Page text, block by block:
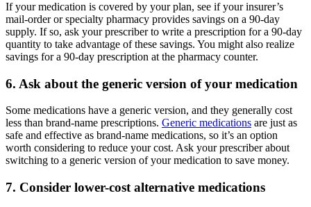
If your medication is covered by your plan, see if your insurer’s
mail-order or specialty pharmacy provides savings on a 90-day
supply. If so, ask your prescriber to write a prescription for a 90-day
quantity to take advantage of these savings. You might also realize
savings for a 90-day prescription at the pharmacy counter.
6. Ask about the generic version of your medication
Some medications have a generic version, and they generally cost
less than brand-name prescriptions. Generic medications are just as
safe and effective as brand-name medications, so it’s an option
worth considering to reduce your cost. Ask your prescriber about
switching to a generic version of your medication to save money.
7. Consider lower-cost alternative medications